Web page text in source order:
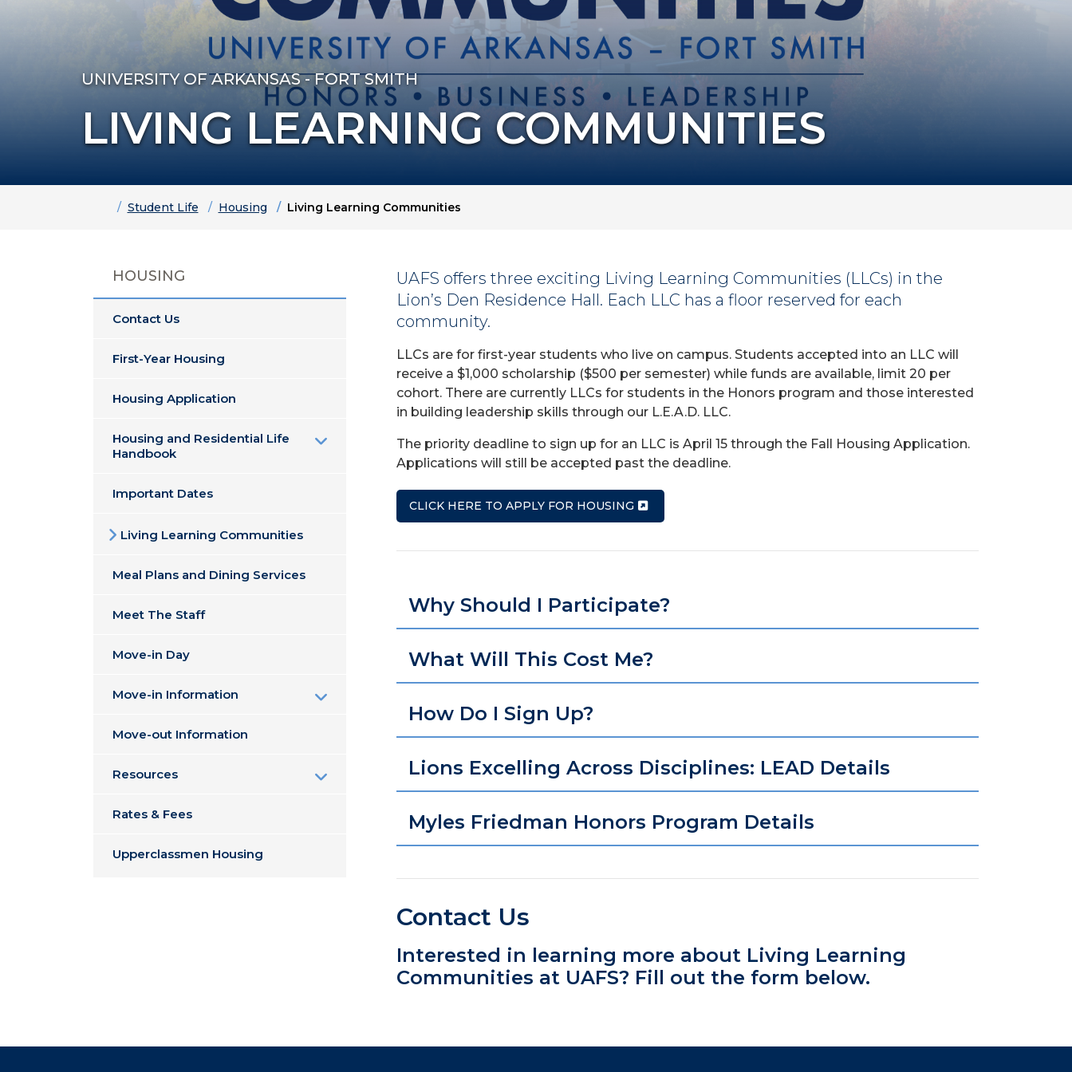
UNIVERSITY OF ARKANSAS - FORT SMITH
LIVING LEARNING COMMUNITIES
HomeStudent Life Housing Living Learning Communities
HOUSING
Contact Us
First-Year Housing
Housing Application
Housing and Residential Life
Handbook
Important Dates
Living Learning Communities
Meal Plans and Dining Services
Meet The Staff
Move-in Day
Move-in Information
Move-out Information
Resources
Rates & Fees
Upperclassmen Housing
UAFS offers three exciting Living Learning Communities (LLCs) in the
Lion’s Den Residence Hall. Each LLC has a floor reserved for each
community.
LLCs are for first-year students who live on campus. Students accepted into an LLC will
receive a $1,000 scholarship ($500 per semester) while funds are available, limit 20 per
cohort. There are currently LLCs for students in the Honors program and those interested
in building leadership skills through our L.E.A.D. LLC.
The priority deadline to sign up for an LLC is April 15 through the Fall Housing Application.
Applications will still be accepted past the deadline.
CLICK HERE TO APPLY FOR HOUSING
Why Should I Participate?
What Will This Cost Me?
How Do I Sign Up?
Lions Excelling Across Disciplines: LEAD Details
Myles Friedman Honors Program Details
Contact Us
Interested in learning more about Living Learning
Communities at UAFS? Fill out the form below.